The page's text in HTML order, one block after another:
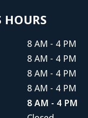
HOURS
8 AM - 4 PM
8 AM - 4 PM
8 AM - 4 PM
8 AM - 4 PM
8 AM - 4 PM